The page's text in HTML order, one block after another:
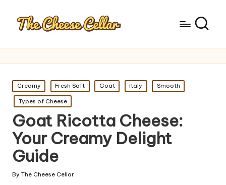
Posted
in
Creamy Fresh Soft Goat Italy Smooth
Types of Cheese
Goat Ricotta Cheese:
Your Creamy Delight
Guide
Posted
By The Cheese Cellar